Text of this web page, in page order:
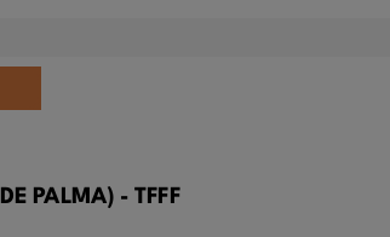
PALMA) - TFFF